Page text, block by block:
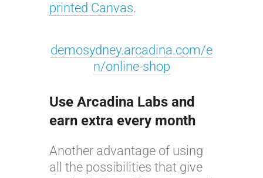
s
é
r
u
printed Canvas.
demosydney.arcadina.com/e
n/online-shop
Use Arcadina Labs and
earn extra every month
Another advantage of using
all the possibilities that give